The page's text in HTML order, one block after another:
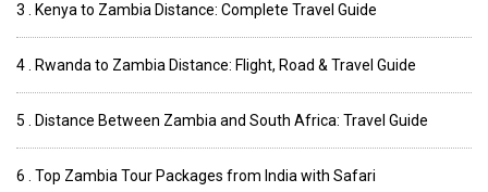
3 . Kenya to Zambia Distance: Complete Travel Guide
4 . Rwanda to Zambia Distance: Flight, Road & Travel Guide
5 . Distance Between Zambia and South Africa: Travel Guide
6 . Top Zambia Tour Packages from India with Safari